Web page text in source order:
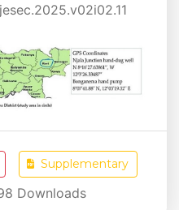
Supplementary
Downloads